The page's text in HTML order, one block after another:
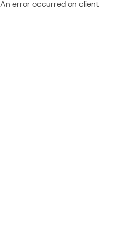
An error occurred on client